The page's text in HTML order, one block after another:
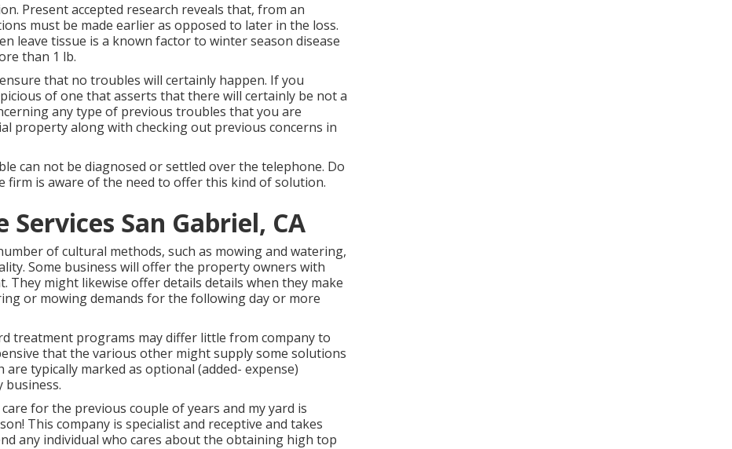
Present accepted research reveals that, from an
must be made earlier as opposed to later in the loss.
leave tissue is a known factor to winter season disease
than 1 lb.
that no troubles will certainly happen. If you
of one that asserts that there will certainly be not a
any type of previous troubles that you are
property along with checking out previous concerns in
can not be diagnosed or settled over the telephone. Do
firm is aware of the need to offer this kind of solution.
San Gabriel, CA
of cultural methods, such as mowing and watering,
Some business will offer the property owners with
might likewise offer details details when they make
or mowing demands for the following day or more
treatment programs may differ little from company to
that the various other might supply some solutions
typically marked as optional (added- expense)
business.
for the previous couple of years and my yard is
This company is specialist and receptive and takes
any individual who cares about the obtaining high top